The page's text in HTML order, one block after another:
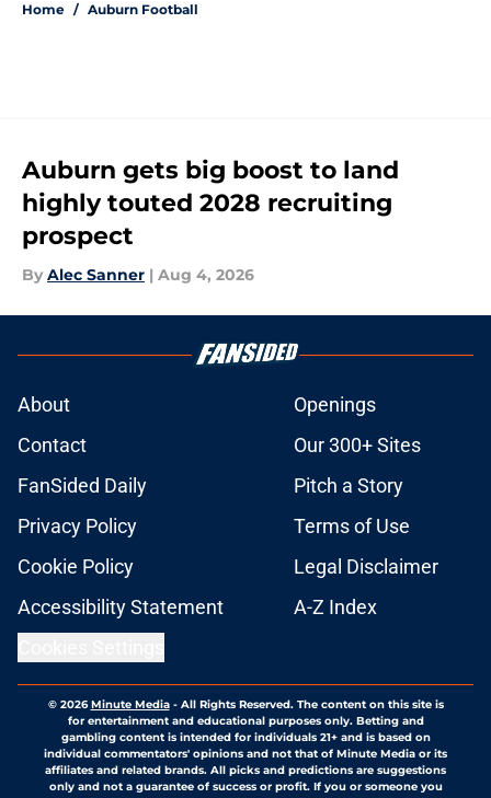
Home / Auburn Football
Auburn gets big boost to land
highly touted 2028 recruiting
prospect
By Alec Sanner | Aug 4, 2026
About
Openings
Contact
Our 300+ Sites
FanSided Daily
Pitch a Story
Privacy Policy
Terms of Use
Cookie Policy
Legal Disclaimer
Accessibility Statement
A-Z Index
© 2026Minute Media- All Rights Reserved. The content on this site is
for entertainment and educational purposes only. Betting and
gambling content is intended for individuals 21+ and is based on
individual commentators' opinions and not that of Minute Media or its
affiliates and related brands. All picks and predictions are suggestions
only and not a guarantee of success or profit. If you or someone you